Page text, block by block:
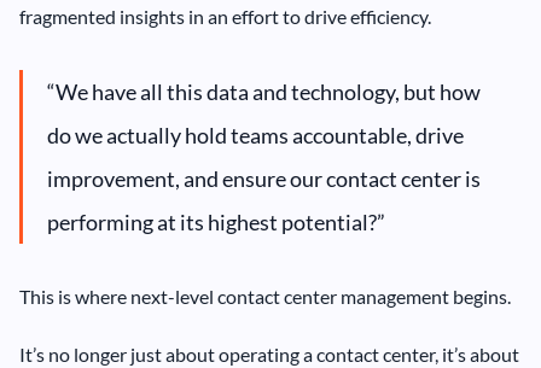
fragmented insights in an effort to drive efficiency.
“We have all this data and technology, but how
do we actually hold teams accountable, drive
improvement, and ensure our contact center is
performing at its highest potential?”
This is where next-level contact center management begins.
It’s no longer just about operating a contact center, it’s about